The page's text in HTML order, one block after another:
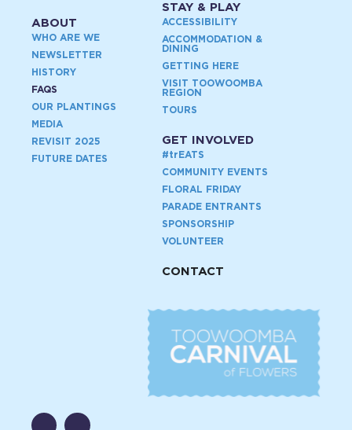
ABOUT
WHO ARE WE
NEWSLETTER
HISTORY
FAQS
OUR PLANTINGS
MEDIA
REVISIT 2025
FUTURE DATES
STAY & PLAY
ACCESSIBILITY
ACCOMMODATION &
DINING
GETTING HERE
VISIT TOOWOOMBA
REGION
TOURS
GET INVOLVED
#tr EATS
COMMUNITY EVENTS
FLORAL FRIDAY
PARADE ENTRANTS
SPONSORSHIP
VOLUNTEER
CONTACT